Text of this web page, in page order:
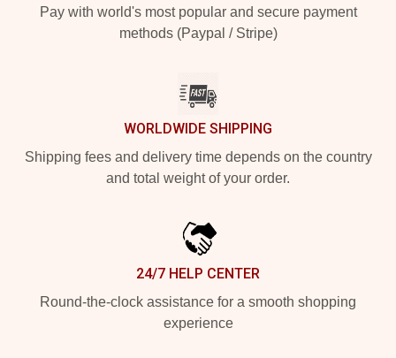
Pay with world's most popular and secure payment
methods (Paypal / Stripe)
WORLDWIDE SHIPPING
Shipping fees and delivery time depends on the country
and total weight of your order.
24/7 HELP CENTER
Round-the-clock assistance for a smooth shopping
experience